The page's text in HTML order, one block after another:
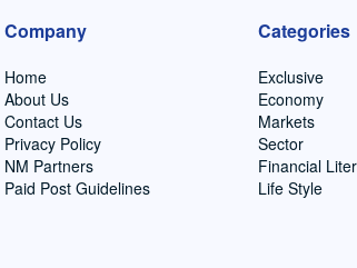
Company
Home
About Us
Contact Us
Privacy Policy
NM Partners
Paid Post Guidelines
Categories
Exclusive
Economy
Markets
Sector
Financial
Life Style